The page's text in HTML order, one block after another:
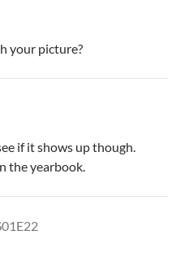
your picture?
if it shows up though.
the yearbook.